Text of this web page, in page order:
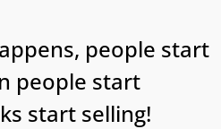
people start
people start
start selling!